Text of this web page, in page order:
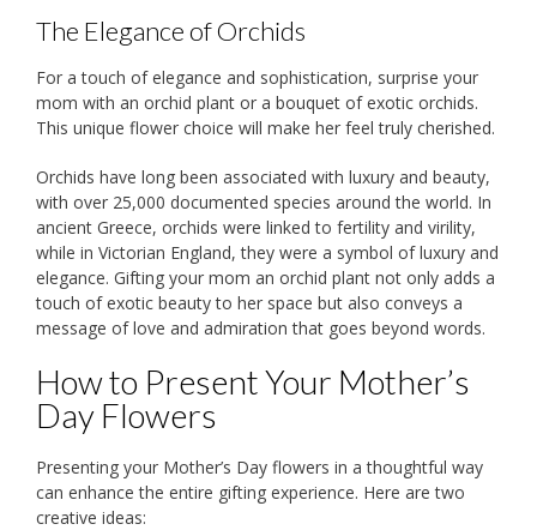
The Elegance of Orchids
For a touch of elegance and sophistication, surprise your
mom with an orchid plant or a bouquet of exotic orchids.
This unique flower choice will make her feel truly cherished.
Orchids have long been associated with luxury and beauty,
with over 25,000 documented species around the world. In
ancient Greece, orchids were linked to fertility and virility,
while in Victorian England, they were a symbol of luxury and
elegance. Gifting your mom an orchid plant not only adds a
touch of exotic beauty to her space but also conveys a
message of love and admiration that goes beyond words.
How to Present Your Mother’s
Day Flowers
Presenting your Mother’s Day flowers in a thoughtful way
can enhance the entire gifting experience. Here are two
creative ideas: